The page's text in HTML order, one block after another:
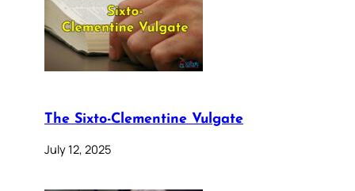
The Sixto-Clementine Vulgate
July 12, 2025